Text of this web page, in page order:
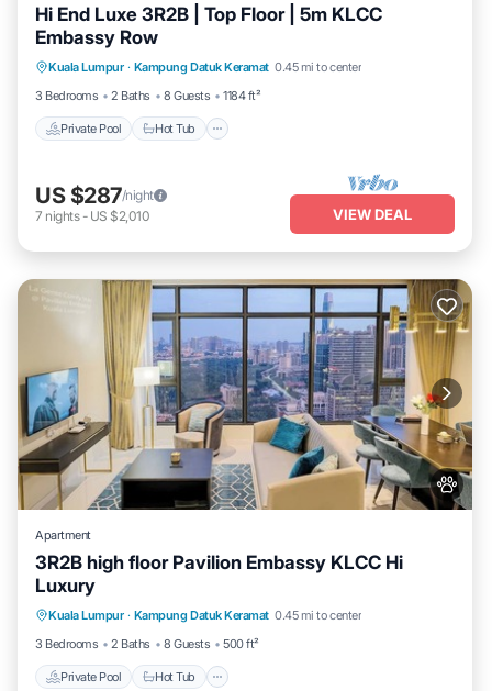
Apartment.
Hi End Luxe 3R2B | Top Floor | 5m KLCC
Embassy Row
Kuala Lumpur · Kampung Datuk Keramat 0.45 mi to center
3 Bedrooms
2 Baths 8 Guests 1184 ft²
Private Pool Hot Tub
Private Pool
Pool
US $287/night
7 nights- US $2,010 VIEW DEAL
Apartment
3R2B high floor Pavilion Embassy KLCC Hi
Luxury
Kuala Lumpur · Kampung Datuk Keramat 0.45 mi to center
3 Bedrooms
2 Baths 8 Guests 500 ft²
Private Pool Hot Tub
Pool